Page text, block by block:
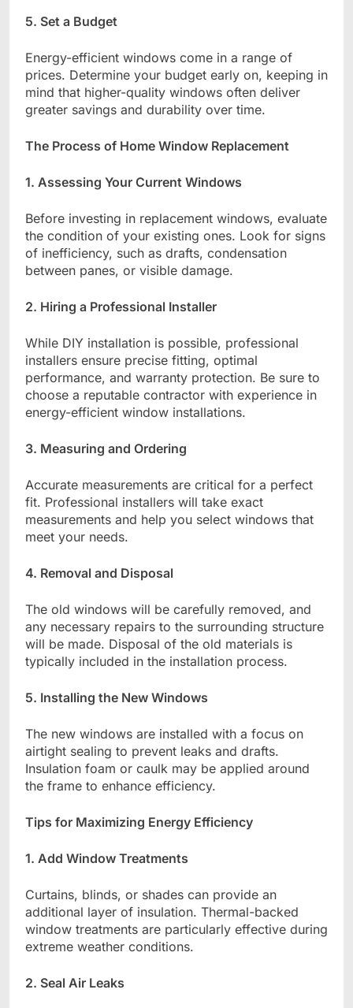
5. Set a Budget
Energy-efficient windows come in a range of
prices. Determine your budget early on, keeping in
mind that higher-quality windows often deliver
greater savings and durability over time.
The Process of Home Window Replacement
1. Assessing Your Current Windows
Before investing in replacement windows, evaluate
the condition of your existing ones. Look for signs
of inefficiency, such as drafts, condensation
between panes, or visible damage.
2. Hiring a Professional Installer
While DIY installation is possible, professional
installers ensure precise fitting, optimal
performance, and warranty protection. Be sure to
choose a reputable contractor with experience in
energy-efficient window installations.
3. Measuring and Ordering
Accurate measurements are critical for a perfect
fit. Professional installers will take exact
measurements and help you select windows that
meet your needs.
4. Removal and Disposal
The old windows will be carefully removed, and
any necessary repairs to the surrounding structure
will be made. Disposal of the old materials is
typically included in the installation process.
5. Installing the New Windows
The new windows are installed with a focus on
airtight sealing to prevent leaks and drafts.
Insulation foam or caulk may be applied around
the frame to enhance efficiency.
Tips for Maximizing Energy Efficiency
1. Add Window Treatments
Curtains, blinds, or shades can provide an
additional layer of insulation. Thermal-backed
window treatments are particularly effective during
extreme weather conditions.
2. Seal Air Leaks